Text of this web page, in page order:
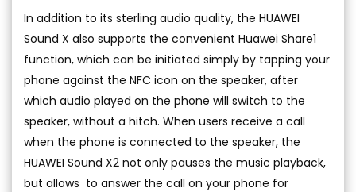
In addition to its sterling audio quality, the HUAWEI
Sound X also supports the convenient Huawei Share1
function, which can be initiated simply by tapping your
phone against the NFC icon on the speaker, after
which audio played on the phone will switch to the
speaker, without a hitch. When users receive a call
when the phone is connected to the speaker, the
HUAWEI Sound X2 not only pauses the music playback,
but allows to answer the call on your phone for